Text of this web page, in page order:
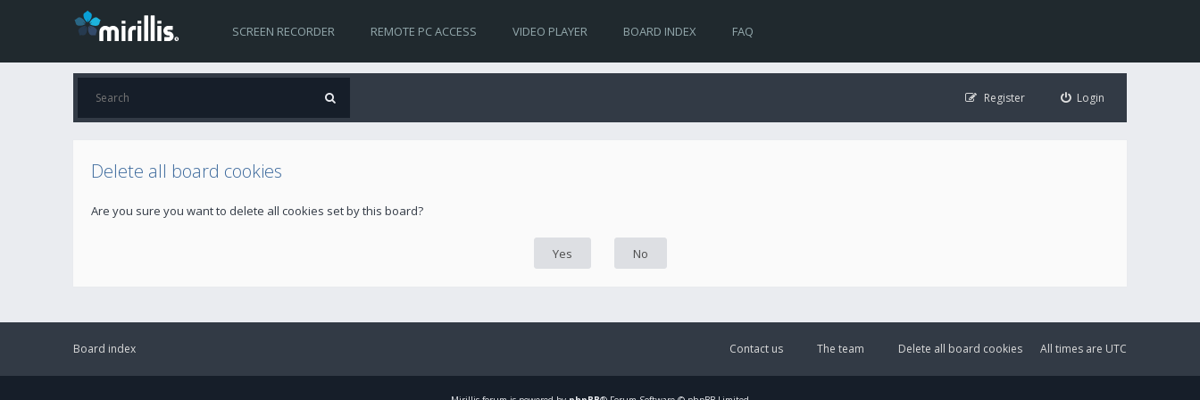
SCREEN RECORDER REMOTE PC ACCESS VIDEO PLAYER BOARD INDEX FAQ
Login
Register
Delete all board cookies
Are you sure you want to delete all cookies set by this board?
Board index All times are UTC
Delete all board cookies
The team
Contact us